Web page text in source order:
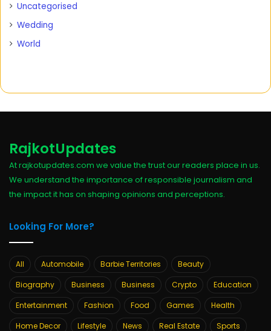
Uncategorised
Wedding
World
RajkotUpdates
At rajkotupdates.com we value the trust our readers place in us.
We understand the importance of responsible journalism and
the impact it has on shaping opinions and perceptions.
Looking For More?
All Automobile Barbie Territories
Beauty
Biography
Business Business Crypto
Education
Entertainment
Fashion Food Games
Health
Home Decor
Lifestyle News Real Estate
Sports